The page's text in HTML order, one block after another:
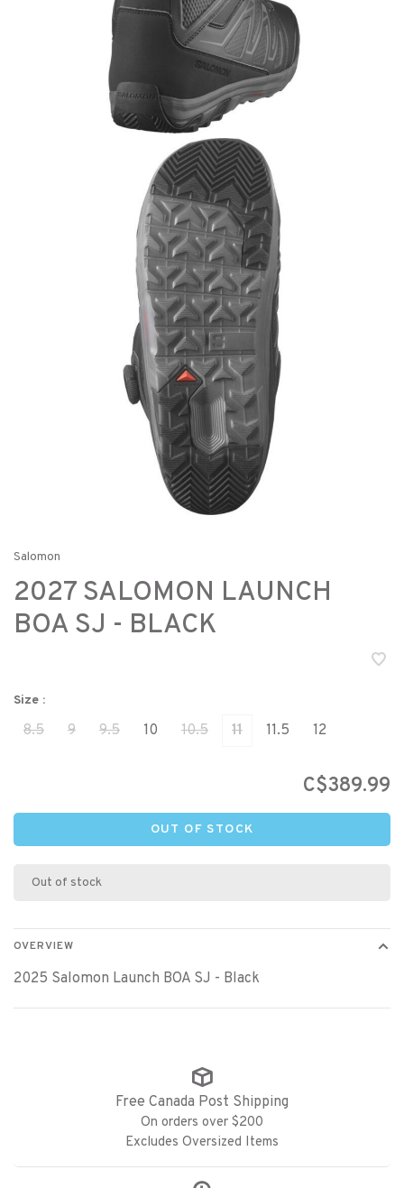
Salomon
2027 SALOMON LAUNCH
BOA SJ - BLACK
Size :
8.5 9 9.5 10 10.5 11 11.5 12
C$389.99
OUT OF STOCK
Out of stock
OVERVIEW
2025 Salomon Launch BOA SJ - Black
Free Canada Post Shipping
On orders over $200
Excludes Oversized Items